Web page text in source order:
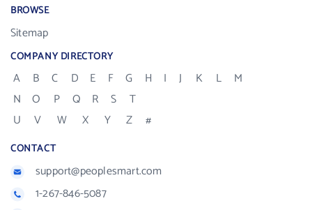
BROWSE
Sitemap
COMPANY DIRECTORY
A B C D E F G H I J K L
M
N
O P Q R S
T
U
V W X Y Z #
CONTACT
support@peoplesmart.com
1-267-846-5087